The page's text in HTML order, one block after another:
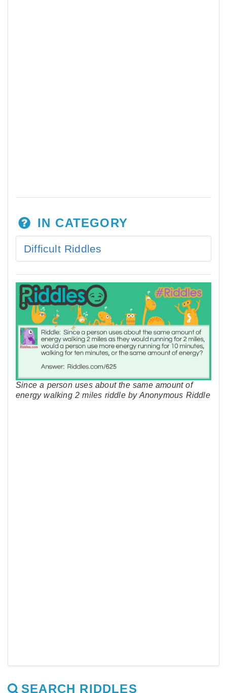
IN CATEGORY
Difficult Riddles
Since a person uses about the same amount of
energy walking 2 miles riddle by Anonymous Riddle
SEARCH RIDDLES